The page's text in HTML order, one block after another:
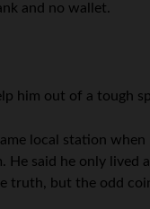
and no wallet.
him out of a tough
local station
He said he only
truth, but the odd